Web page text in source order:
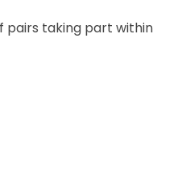
pairs taking part within